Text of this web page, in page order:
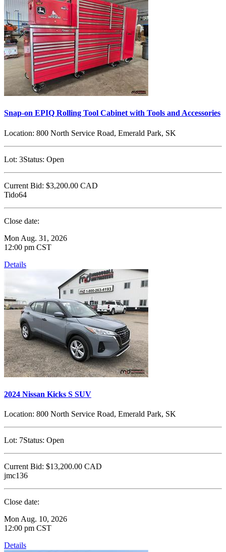
Snap-on EPIQ Rolling Tool Cabinet with Tools and Accessories
Location: 800 North Service Road, Emerald Park, SK
Lot: 3Status: Open
Current Bid: $3,200.00 CAD
Tido64
Close date:
Mon Aug. 31, 2026
12:00 pm CST
Details
2024 Nissan Kicks S SUV
Location: 800 North Service Road, Emerald Park, SK
Lot: 7Status: Open
Current Bid: $13,200.00 CAD
jmc136
Close date:
Mon Aug. 10, 2026
12:00 pm CST
Details